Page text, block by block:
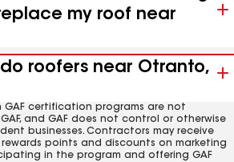
my roof near
roofers near Otranto,
certification programs are not
and GAF does not control or otherwise
businesses. Contractors may receive
points and discounts on marketing
in the program and offering GAF